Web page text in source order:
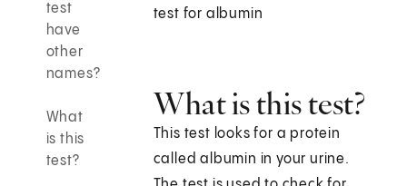
test
have
other
names?
What
is this
test?
test for albumin
What is this test?
This test looks for a protein
called albumin in your urine.